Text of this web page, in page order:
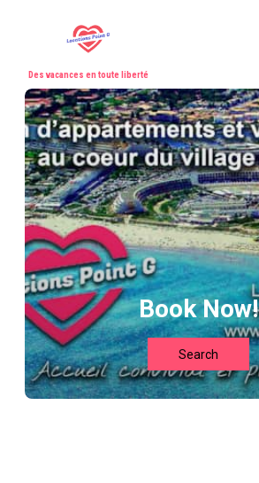
Des vacances en toute liberté
Home
All properties ▾
Our partners
Contact us
Book Now!
Search